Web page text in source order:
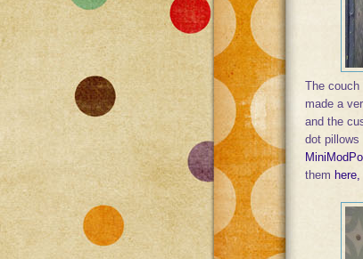
The couch
made a
and the
dot pillows
them